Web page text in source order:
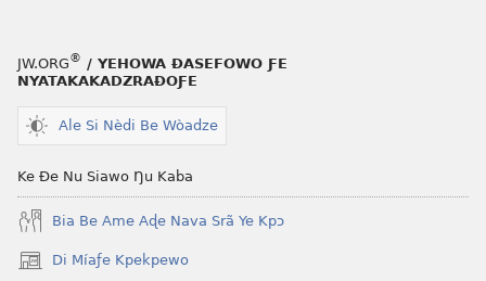
JW.ORG® / YEHOWA ƉASEFOWO ƑE
NYATAKAKADZRAƉOƑE
Ale Si Nèdi Be Wòadze
Ke Ðe Nu Siawo Ŋu Kaba
Bia Be Ame Aɖe Nava Srã Ye Kpɔ
Di Míaƒe Kpekpewo
(opens